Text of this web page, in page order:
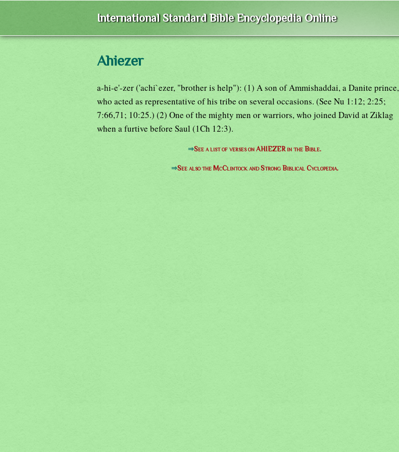
International Standard Bible Encyclopedia Online
Ahiezer
a-hi-e'-zer ('achi`ezer, "brother is help"): (1) A son of Ammishaddai, a Danite prince,
who acted as representative of his tribe on several occasions. (See Nu 1:12; 2:25;
7:66,71; 10:25.) (2) One of the mighty men or warriors, who joined David at Ziklag
when a furtive before Saul (1Ch 12:3).
⇒See a list of verses on AHIEZER in the Bible.
⇒See also the McClintock and Strong Biblical Cyclopedia.